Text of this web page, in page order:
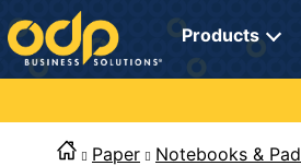
Directions
to
navigate
through
menu.
Products
My Profile
Print, Promo & Apparel
Paper Notebooks &